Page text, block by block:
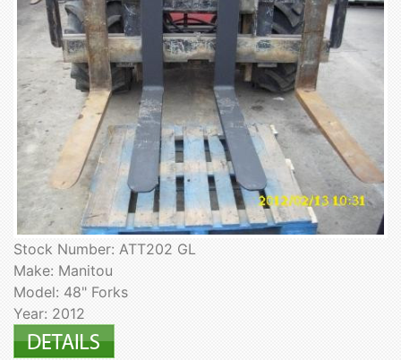
Stock Number: ATT202 GL
Make: Manitou
Model: 48" Forks
Year: 2012